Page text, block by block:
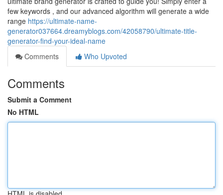
few keywords , and our advanced algorithm will generate a wide
range https://ultimate-name-
generator037664.dreamyblogs.com/42058790/ultimate-title-
generator-find-your-ideal-name
Comments
Who Upvoted
Comments
Submit a Comment
No HTML